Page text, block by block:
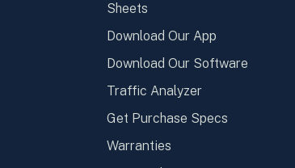
Sheets
Download Our App
Download Our Software
Traffic Analyzer
Get Purchase Specs
Warranties